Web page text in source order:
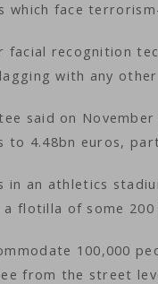
which face
facial recognition
with any
said on
to 4.48bn euros,
in an athletics
a flotilla of some
100,000
from the street